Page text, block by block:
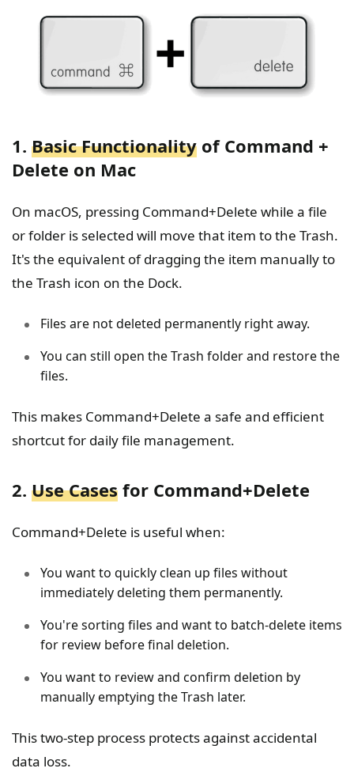
1. Basic Functionality of Command +
Delete on Mac
On macOS, pressing Command+Delete while a file
or folder is selected will move that item to the Trash.
It's the equivalent of dragging the item manually to
the Trash icon on the Dock.
Files are not deleted permanently right away.
You can still open the Trash folder and restore the
files.
This makes Command+Delete a safe and efficient
shortcut for daily file management.
2. Use Cases for Command+Delete
Command+Delete is useful when:
You want to quickly clean up files without
immediately deleting them permanently.
You're sorting files and want to batch-delete items
for review before final deletion.
You want to review and confirm deletion by
manually emptying the Trash later.
This two-step process protects against accidental
data loss.